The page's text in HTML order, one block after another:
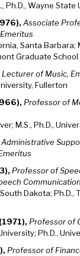
Ph.D., Wayne State
Associate
Santa Barbara;
Graduate School
Lecturer of Music,
Fullerton
Professor of
M.S., Ph.D.,
Administrative
Professor of
Dakota; Ph.D.,
Professor of
Ph.D.,
Professor of